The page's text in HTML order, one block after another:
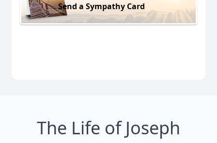
Send a Sympathy Card
The Life of Joseph